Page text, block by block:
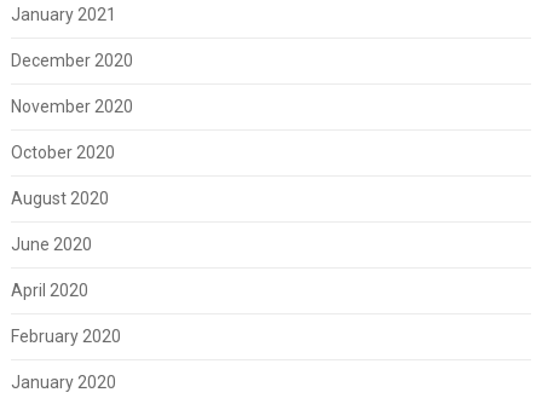
January 2021
December 2020
November 2020
October 2020
August 2020
June 2020
April 2020
February 2020
January 2020